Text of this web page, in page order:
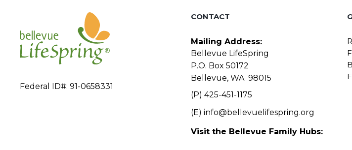
Federal ID#: 91-0658331
CONTACT
Mailing Address:
Bellevue LifeSpring
P.O. Box 50172
Bellevue, WA 98015
(P) 425-451-1175
(E) info@bellevuelifespring.org
Visit the Bellevue Family Hubs: